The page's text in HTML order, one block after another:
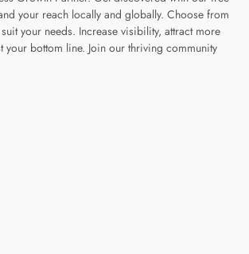
your reach locally and globally. Choose from
your needs. Increase visibility, attract more
your bottom line. Join our thriving community
page
linkedin page